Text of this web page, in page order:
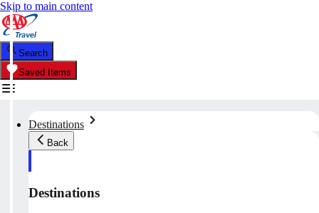
Skip to main content
Search
Saved Items
Destinations
Back
Destinations